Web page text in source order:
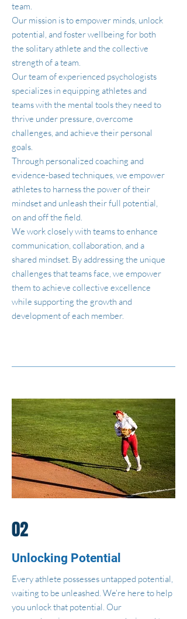
team.
Our mission is to empower minds, unlock
potential, and foster wellbeing for both
the solitary athlete and the collective
strength of a team.
Our team of experienced psychologists
specializes in equipping athletes and
teams with the mental tools they need to
thrive under pressure, overcome
challenges, and achieve their personal
goals.
Through personalized coaching and
evidence-based techniques, we empower
athletes to harness the power of their
mindset and unleash their full potential,
on and off the field.
We work closely with teams to enhance
communication, collaboration, and a
shared mindset. By addressing the unique
challenges that teams face, we empower
them to achieve collective excellence
while supporting the growth and
development of each member.
02
Unlocking Potential
Every athlete possesses untapped potential,
waiting to be unleashed. We're here to help
you unlock that potential. Our